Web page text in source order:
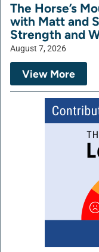
The Horse’s
with Matt and
Strength and
August 7, 2026
View More